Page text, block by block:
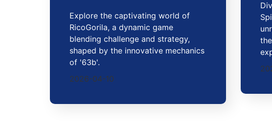
Explore the captivating world of
RicoGorila, a dynamic game
blending challenge and strategy,
shaped by the innovative mechanics
of '63b'.
2026-04-10